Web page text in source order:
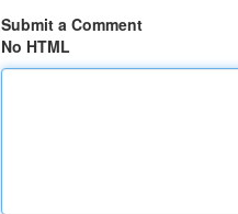
Submit a Comment
No HTML